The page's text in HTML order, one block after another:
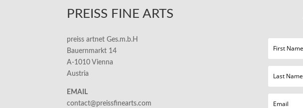
PREISS FINE ARTS
preiss artnet Ges.m.b.H
Bauernmarkt 14
A-1010 Vienna
Austria
EMAIL
contact@preissfinearts.com